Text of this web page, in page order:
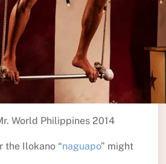
World Philippines 2014
the Ilokano “naguapo” might